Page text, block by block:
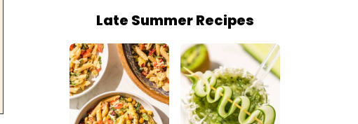
Late Summer Recipes